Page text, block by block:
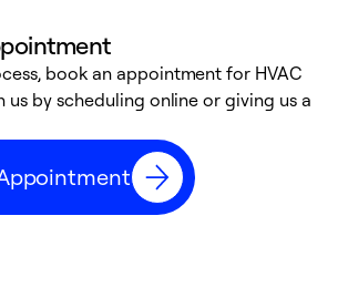
book an appointment for HVAC
us by scheduling online or giving us a